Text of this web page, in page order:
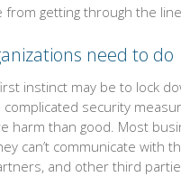
from getting through the line.
need to do
instinct may be to lock
security
harm than good. Most
can’t communicate with
and other third